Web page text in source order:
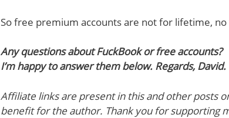
So free premium accounts are not for lifetime, no
Any questions about FuckBook or free accounts?
I’m happy to answer them below. Regards, David.
Affiliate links are present in this and other posts
benefit for the author. Thank you for supporting